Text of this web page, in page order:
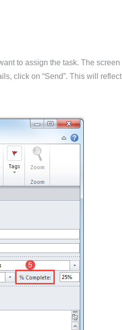
to assign the task. The screen
click on “Send”. This will reflect